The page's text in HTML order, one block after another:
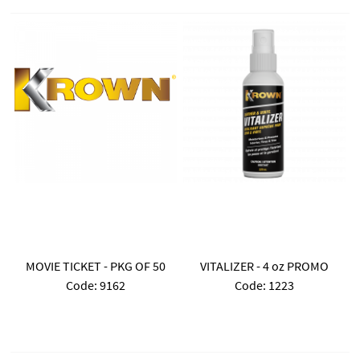
MOVIE TICKET - PKG OF 50
Code: 9162
VITALIZER - 4 oz PROMO
Code: 1223